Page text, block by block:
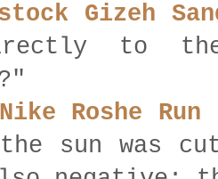
Gizeh
to
Roshe Run
sun was